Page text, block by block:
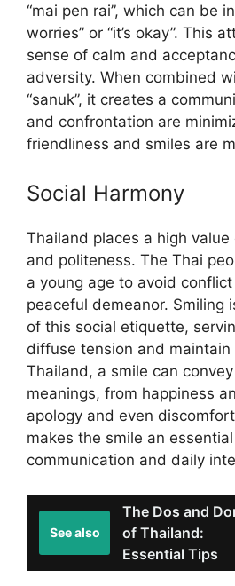
“mai pen rai”, which can be
worries” or “it’s okay”. This
sense of calm and
adversity. When combined
“sanuk”, it creates a
and confrontation are
friendliness and smiles are
Social Harmony
Thailand places a high
and politeness. The Thai
a young age to avoid
peaceful demeanor. Smiling
of this social etiquette,
diffuse tension and maintain
Thailand, a smile can
meanings, from happiness
apology and even
makes the smile an
communication and daily
See also
The Dos and
of Thailand:
Essential Tips